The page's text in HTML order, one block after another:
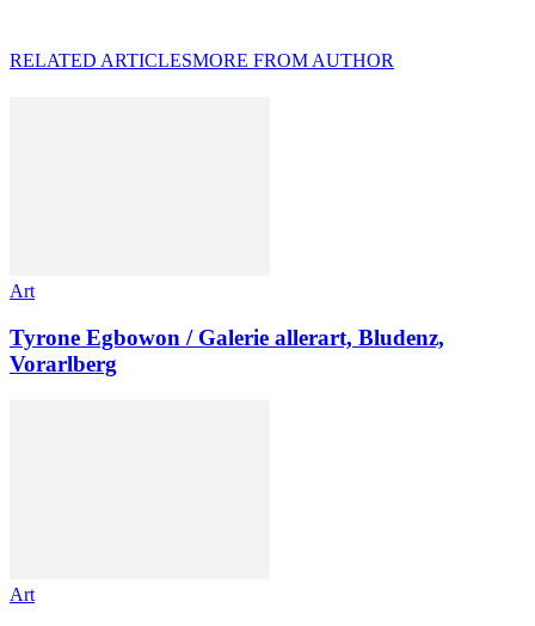
RELATED ARTICLESMORE FROM AUTHOR
Art
Tyrone Egbowon / Galerie allerart, Bludenz,
Vorarlberg
Art